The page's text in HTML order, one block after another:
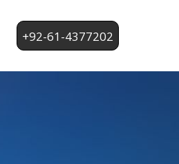
+92-61-4377202